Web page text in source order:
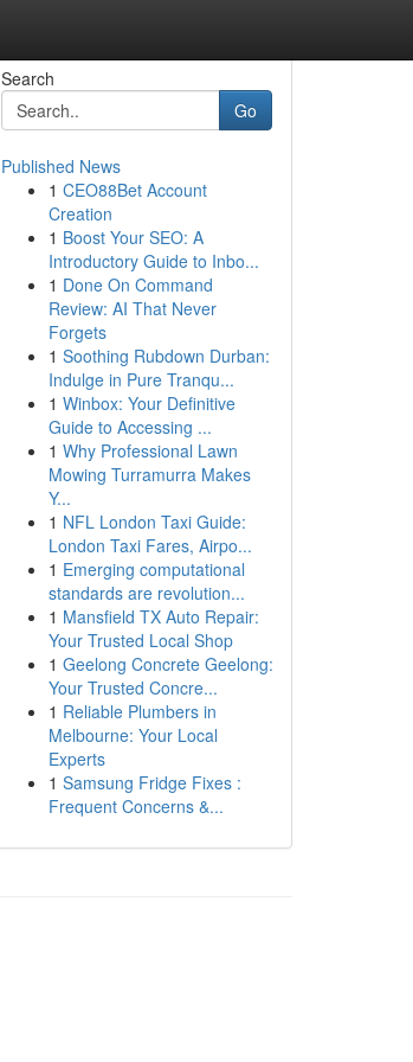
Search
Go
Published News
1 CEO88Bet Account
Creation
1 Boost Your SEO: A
Introductory Guide to Inbo...
1 Done On Command
Review: AI That Never
Forgets
1 Soothing Rubdown Durban:
Indulge in Pure Tranqu...
1 Winbox: Your Definitive
Guide to Accessing ...
1 Why Professional Lawn
Mowing Turramurra Makes
Y...
1 NFL London Taxi Guide:
London Taxi Fares, Airpo...
1 Emerging computational
standards are revolution...
1 Mansfield TX Auto Repair:
Your Trusted Local Shop
1 Geelong Concrete Geelong:
Your Trusted Concre...
1 Reliable Plumbers in
Melbourne: Your Local
Experts
1 Samsung Fridge Fixes :
Frequent Concerns &...